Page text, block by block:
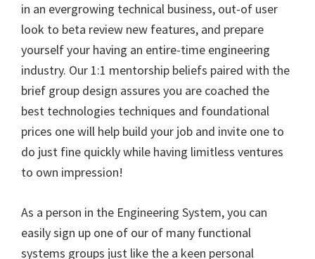
in an evergrowing technical business, out-of user
look to beta review new features, and prepare
yourself your having an entire-time engineering
industry. Our 1:1 mentorship beliefs paired with the
brief group design assures you are coached the
best technologies techniques and foundational
prices one will help build your job and invite one to
do just fine quickly while having limitless ventures
to own impression!
As a person in the Engineering System, you can
easily sign up one of our of many functional
systems groups just like the a keen personal